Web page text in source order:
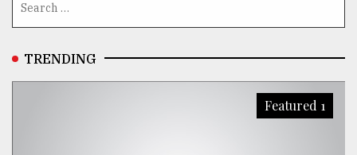
TRENDING
Featured 1